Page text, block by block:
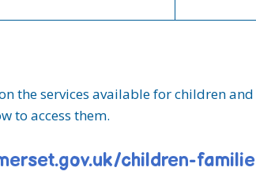
the services available for children
to access them.
children-